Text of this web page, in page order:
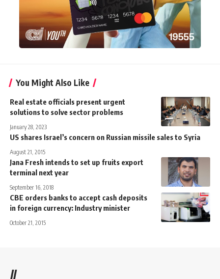
You Might Also Like
Real estate officials present urgent
solutions to solve sector problems
January 28, 2023
US shares Israel’s concern on Russian missile sales to Syria
August 21, 2015
Jana Fresh intends to set up fruits export
terminal next year
September 16, 2018
CBE orders banks to accept cash deposits
in foreign currency: Industry minister
October 21, 2015
//